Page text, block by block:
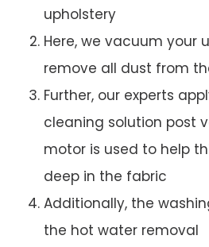
upholstery
Here, we vacuum your
remove all dust from
Further, our experts
cleaning solution post
motor is used to help
deep in the fabric
Additionally, the
the hot water removal